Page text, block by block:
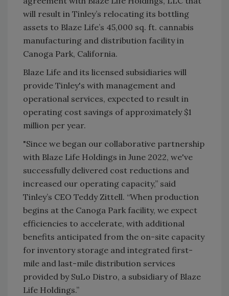
will result in Tinley’s relocating its bottling
assets to Blaze Life’s 45,000 sq. ft. cannabis
manufacturing and distribution facility in
Canoga Park, California.
Blaze Life and its licensed subsidiaries will
provide Tinley's with management and
operational services, expected to result in
operating cost savings of approximately $1
million per year.
"Since we began our collaborative partnership
with Blaze Life Holdings in June 2022, we've
successfully delivered cost reductions and
increased our operating capacity,” said
Tinley’s CEO Teddy Zittell. “When production
begins at the Canoga Park facility, we expect
efficiencies to accelerate, with additional
benefits anticipated from the on-site capacity
for inventory storage and integrated first-
mile and last-mile distribution services
provided by SuLo Distro, a subsidiary of Blaze
Life Holdings.”